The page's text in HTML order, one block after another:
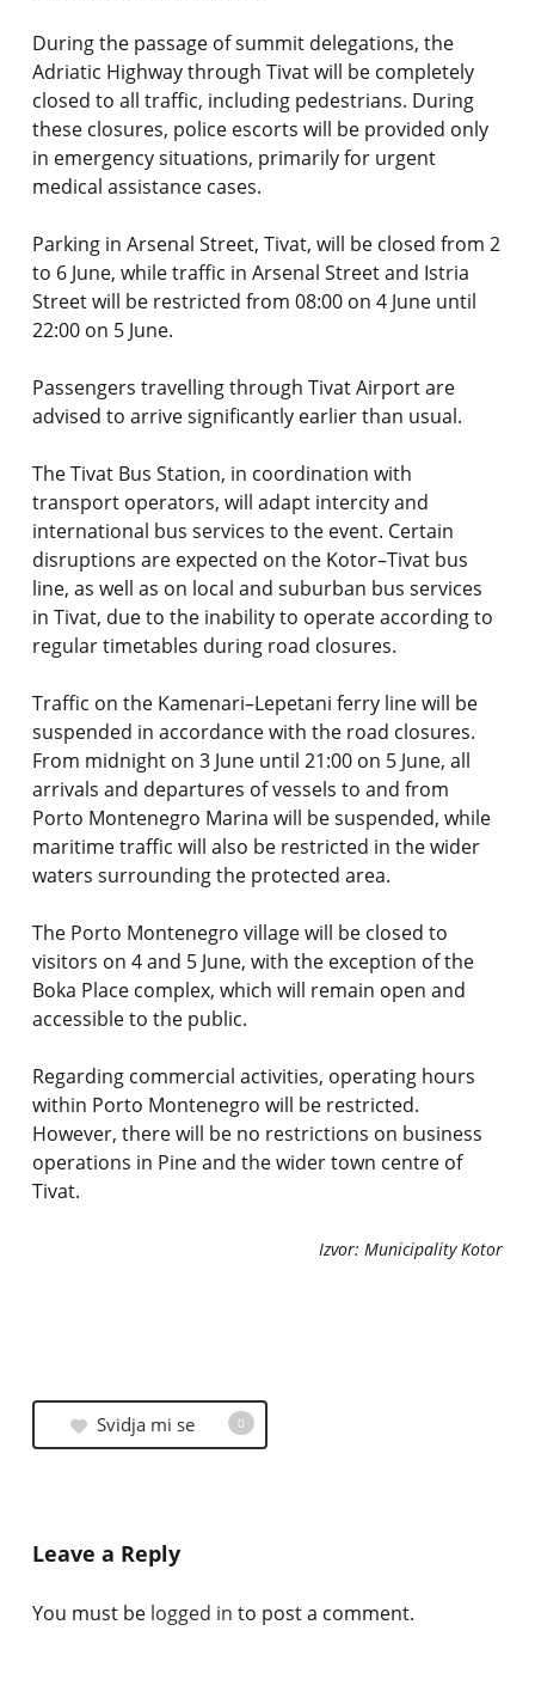
During the passage of summit delegations, the
Adriatic Highway through Tivat will be completely
closed to all traffic, including pedestrians. During
these closures, police escorts will be provided only
in emergency situations, primarily for urgent
medical assistance cases.
Parking in Arsenal Street, Tivat, will be closed from 2
to 6 June, while traffic in Arsenal Street and Istria
Street will be restricted from 08:00 on 4 June until
22:00 on 5 June.
Passengers travelling through Tivat Airport are
advised to arrive significantly earlier than usual.
The Tivat Bus Station, in coordination with
transport operators, will adapt intercity and
international bus services to the event. Certain
disruptions are expected on the Kotor–Tivat bus
line, as well as on local and suburban bus services
in Tivat, due to the inability to operate according to
regular timetables during road closures.
Traffic on the Kamenari–Lepetani ferry line will be
suspended in accordance with the road closures.
From midnight on 3 June until 21:00 on 5 June, all
arrivals and departures of vessels to and from
Porto Montenegro Marina will be suspended, while
maritime traffic will also be restricted in the wider
waters surrounding the protected area.
The Porto Montenegro village will be closed to
visitors on 4 and 5 June, with the exception of the
Boka Place complex, which will remain open and
accessible to the public.
Regarding commercial activities, operating hours
within Porto Montenegro will be restricted.
However, there will be no restrictions on business
operations in Pine and the wider town centre of
Tivat.
Izvor: Municipality Kotor
Svidja mi se 0
Leave a Reply
You must be logged in to post a comment.